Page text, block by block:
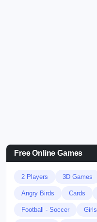
Free Online Games
2 Players 3D Games
Angry Birds Cards
Football - Soccer Girls